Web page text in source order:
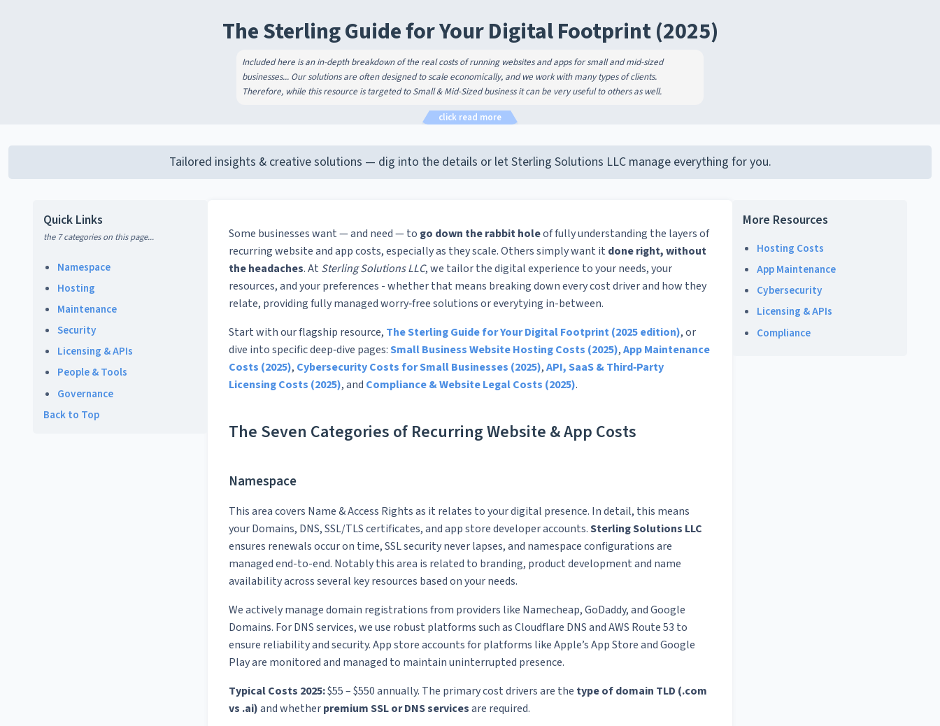
The Sterling Guide for Your Digital Footprint (2025)
Included here is an in-depth breakdown of the real costs of running websites and apps for small and mid-sized
businesses... Our solutions are often designed to scale economically, and we work with many types of clients.
Therefore, while this resource is targeted to Small & Mid-Sized business it can be very useful to others as well.
click read more
Tailored insights & creative solutions — dig into the details or let Sterling Solutions LLC manage everything for you.
Quick Links
the 7 categories on this page...
Namespace
Hosting
Maintenance
Security
Licensing & APIs
People & Tools
Governance
Back to Top
Some businesses want — and need — to go down the rabbit holeof fully understanding the layers of
recurring website and app costs, especially as they scale. Others simply want it done right, without
the headaches. At Sterling Solutions LLC, we tailor the digital experience to your needs, your
resources, and your preferences - whether that means breaking down every cost driver and how they
relate, providing fully managed worry‑free solutions or everytying in-between.
Start with our flagship resource, The Sterling Guide for Your Digital Footprint (2025 edition), or
dive into specific deep‑dive pages:Small Business Website Hosting Costs (2025),App Maintenance
Costs (2025), Cybersecurity Costs for Small Businesses (2025),API, SaaS & Third‑Party
Licensing Costs (2025), and Compliance & Website Legal Costs (2025).
The Seven Categories of Recurring Website & App Costs
Namespace
This area covers Name & Access Rights as it relates to your digital presence. In detail, this means
your Domains, DNS, SSL/TLS certificates, and app store developer accounts.Sterling Solutions LLC
ensures renewals occur on time, SSL security never lapses, and namespace configurations are
managed end-to-end. Notably this area is related to branding, product development and name
availability across several key resources based on your needs.
We actively manage domain registrations from providers like Namecheap, GoDaddy, and Google
Domains. For DNS services, we use robust platforms such as Cloudflare DNS and AWS Route 53 to
ensure reliability and security. App store accounts for platforms like Apple’s App Store and Google
Play are monitored and managed to maintain uninterrupted presence.
Typical Costs 2025:$55 – $550 annually. The primary cost drivers are the type of domain TLD (.com
vs .ai)and whetherpremium SSL or DNS servicesare required.
More Resources
Hosting Costs
App Maintenance
Cybersecurity
Licensing & APIs
Compliance